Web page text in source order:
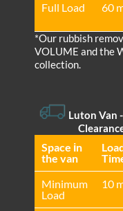
Full Load
60
*Our rubbish
VOLUME and the
collection.
Luton Van
Space іn
the van
Minimum
Load
10